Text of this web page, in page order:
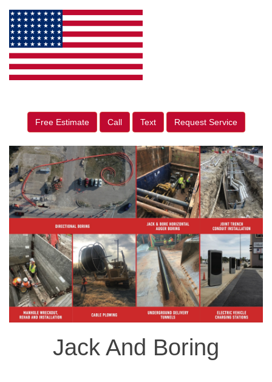
Free Estimate Call Text Request Service
Jack And Boring